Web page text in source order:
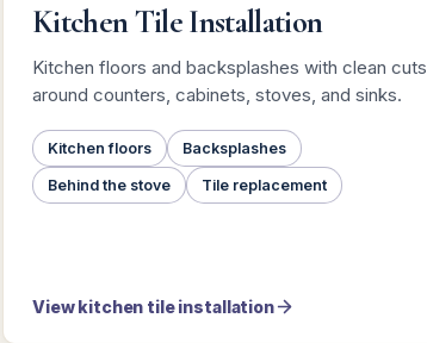
Kitchen Tile Installation
Kitchen floors and backsplashes with clean cuts
around counters, cabinets, stoves, and sinks.
Kitchen floors Backsplashes
Behind the stove Tile replacement
View kitchen tile installation